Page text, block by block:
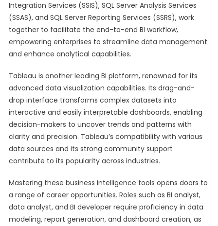
Integration Services (SSIS), SQL Server Analysis Services
(SSAS), and SQL Server Reporting Services (SSRS), work
together to facilitate the end-to-end BI workflow,
empowering enterprises to streamline data management
and enhance analytical capabilities.
Tableau is another leading BI platform, renowned for its
advanced data visualization capabilities. Its drag-and-
drop interface transforms complex datasets into
interactive and easily interpretable dashboards, enabling
decision-makers to uncover trends and patterns with
clarity and precision. Tableau’s compatibility with various
data sources and its strong community support
contribute to its popularity across industries.
Mastering these business intelligence tools opens doors to
a range of career opportunities. Roles such as BI analyst,
data analyst, and BI developer require proficiency in data
modeling, report generation, and dashboard creation, as